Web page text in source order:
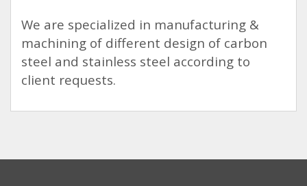
We are specialized in manufacturing &
machining of different design of carbon
steel and stainless steel according to
client requests.